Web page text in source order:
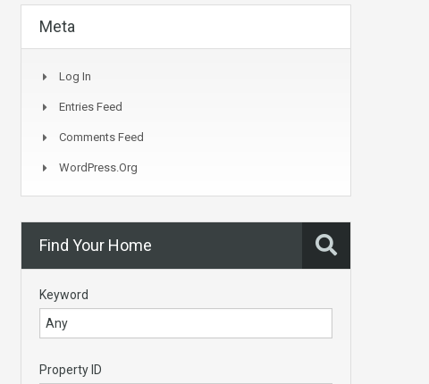
Meta
Log In
Entries Feed
Comments Feed
WordPress.org
Find Your Home
Keyword
Property ID